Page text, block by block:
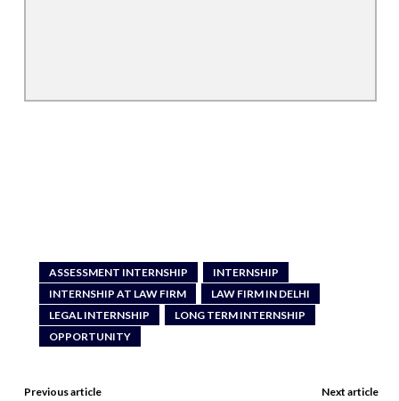
ASSESSMENT INTERNSHIP
INTERNSHIP
INTERNSHIP AT LAW FIRM
LAW FIRM IN DELHI
LEGAL INTERNSHIP
LONG TERM INTERNSHIP
OPPORTUNITY
Previous article Next article